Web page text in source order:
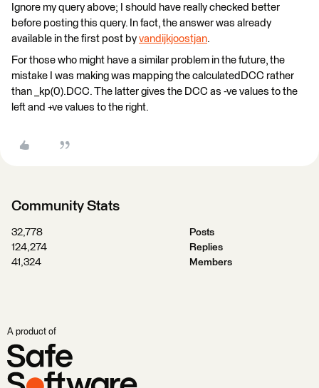
Ignore my query above; I should have really checked better
before posting this query. In fact, the answer was already
available in the first post by vandijkjoostjan.
For those who might have a similar problem in the future, the
mistake I was making was mapping the calculatedDCC rather
than _kp(0).DCC. The latter gives the DCC as -ve values to the
left and +ve values to the right.
Community Stats
32,778
Posts
124,274
Replies
41,324
Members
A product of